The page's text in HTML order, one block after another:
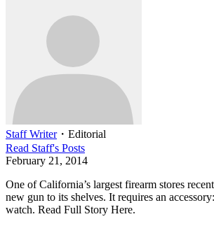
Staff Writer・ Editorial
Read Staff's Posts
February 21, 2014
One of California’s largest firearm stores
new gun to its shelves. It requires an
watch. Read Full Story Here.